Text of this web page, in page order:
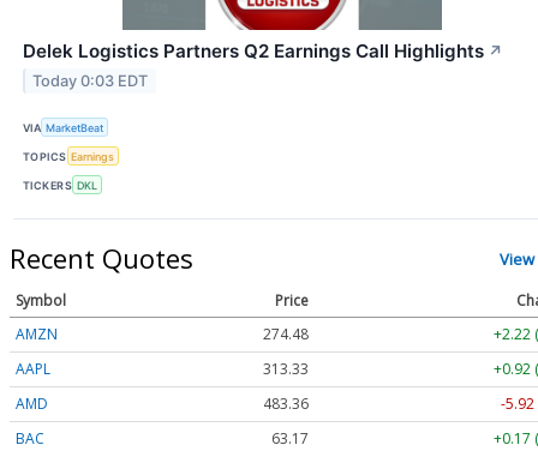
Delek Logistics Partners Q2 Earnings Call Highlights ↗
Today 0:03 EDT
VIA MarketBeat
TOPICS Earnings
TICKERS DKL
Recent Quotes
Symbol Price
AMZN
274.48
+2.22
AAPL
313.33
+0.92
AMD
483.36
-5.92
BAC
63.17
+0.17